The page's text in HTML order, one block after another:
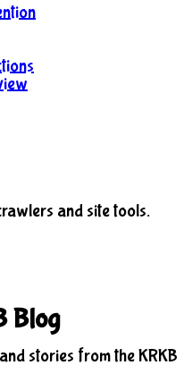
and site tools.
Blog
stories from the KRKB